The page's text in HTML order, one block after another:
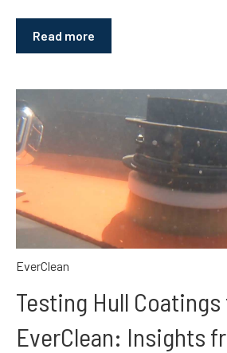
Read more
EverClean
Testing Hull
EverClean: Insights